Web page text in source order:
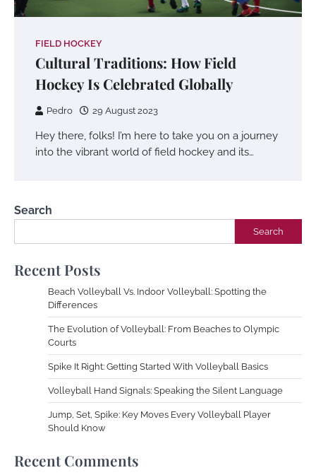
FIELD HOCKEY
Cultural Traditions: How Field
Hockey Is Celebrated Globally
Pedro 29 August 2023
Hey there, folks! I’m here to take you on a journey
into the vibrant world of field hockey and its…
Search
Search
Recent Posts
Beach Volleyball Vs. Indoor Volleyball: Spotting the
Differences
The Evolution of Volleyball: From Beaches to Olympic
Courts
Spike It Right: Getting Started With Volleyball Basics
Volleyball Hand Signals: Speaking the Silent Language
Jump, Set, Spike: Key Moves Every Volleyball Player
Should Know
Recent Comments